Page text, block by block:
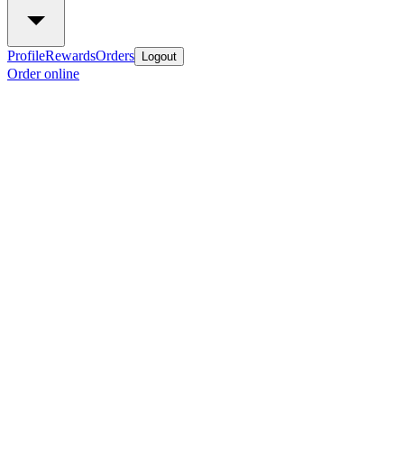
ProfileRewardsOrders Logout
Order online